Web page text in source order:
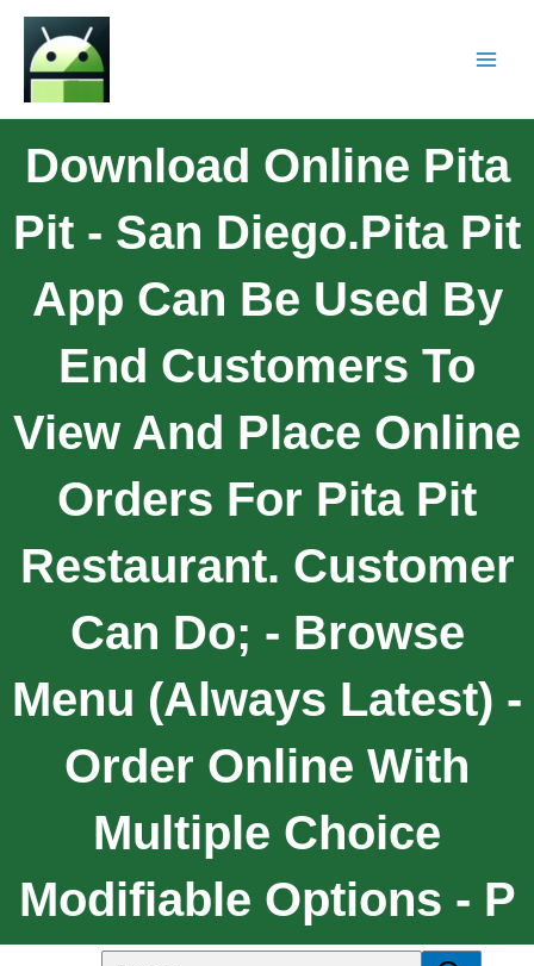
Download Online Pita
Pit - San Diego.Pita Pit
App Can Be Used By
End Customers To
View And Place Online
Orders For Pita Pit
Restaurant. Customer
Can Do; - Browse
Menu (always Latest) -
Order Online With
Multiple Choice
Modifiable Options - P